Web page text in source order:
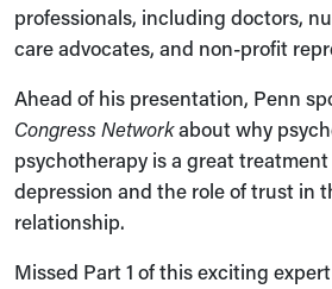
professionals, including doctors,
care advocates, and non-profit
Ahead of his presentation, Penn
Congress Networkabout why
psychotherapy is a great
depression and the role of trust in
relationship.
Missed Part 1 of this exciting